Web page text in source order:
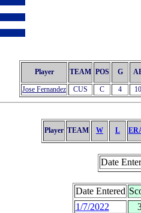
Player TEAM POS G
Jose Fernandez
CUS C 4 10
Player TEAM W L
Date
Date Entered
1/7/2022